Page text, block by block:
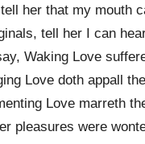
her that my mouth
tell her I can
Waking Love
Love doth appall
Love marreth
pleasures were